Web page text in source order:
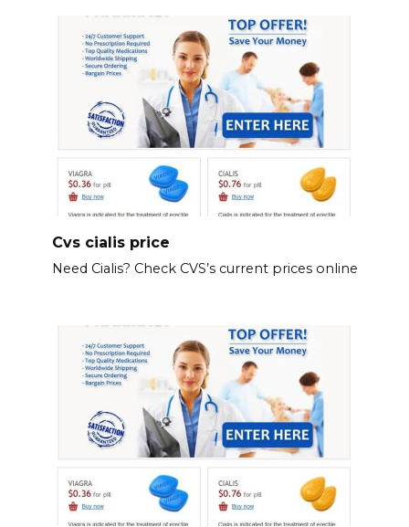
Cvs cialis price
Need Cialis? Check CVS’s current prices online